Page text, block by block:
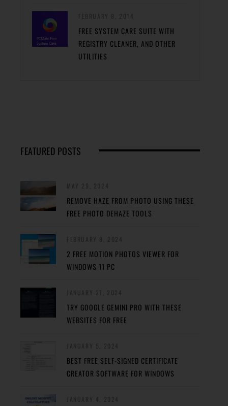
FREE SYSTEM CARE SUITE WITH
REGISTRY CLEANER, AND OTHER
UTILITIES
FEATURED POSTS
REMOVE HAZE FROM PHOTO USING THESE
FREE PHOTO DEHAZE TOOLS
2 FREE MOTION PHOTOS VIEWER FOR
WINDOWS 11 PC
TRY GOOGLE GEMINI PRO WITH THESE
WEBSITES FOR FREE
BEST FREE SELF-SIGNED CERTIFICATE
CREATOR SOFTWARE FOR WINDOWS